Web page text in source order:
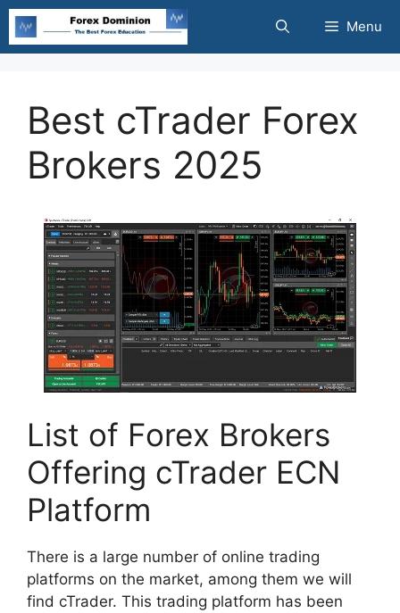
Skip
content
Menu
Best cTrader Forex
Brokers 2025
List of Forex Brokers
Offering cTrader ECN
Platform
There is a large number of online trading
platforms on the market, among them we will
find cTrader. This trading platform has been